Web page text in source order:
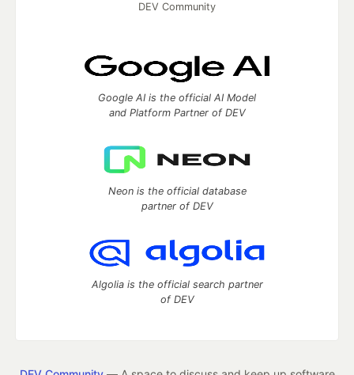
DEV Community
Google AI is the official AI Model
and Platform Partner of DEV
Neon is the official database
partner of DEV
Algolia is the official search partner
of DEV